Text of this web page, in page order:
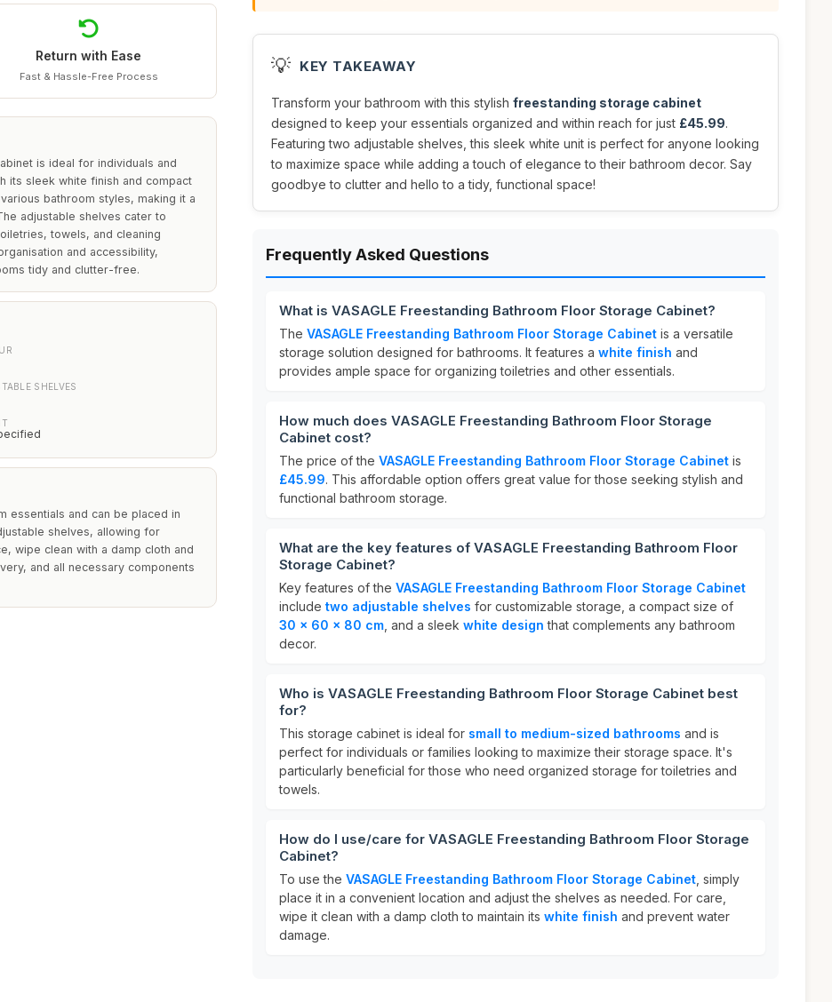
Return with Ease
Fast & Hassle-Free Process
is ideal for individuals and
its sleek white finish and compact
bathroom styles, making it a
adjustable shelves cater to
towels, and cleaning
and accessibility,
tidy and clutter-free.
SHELVES
essentials and can be placed in
shelves, allowing for
wipe clean with a damp cloth and
and all necessary components
💡 KEY TAKEAWAY
Transform your bathroom with this stylish freestanding storage cabinet
designed to keep your essentials organized and within reach for just £45.99.
Featuring two adjustable shelves, this sleek white unit is perfect for anyone looking
to maximize space while adding a touch of elegance to their bathroom decor. Say
goodbye to clutter and hello to a tidy, functional space!
Frequently Asked Questions
What is VASAGLE Freestanding Bathroom Floor Storage Cabinet?
The VASAGLE Freestanding Bathroom Floor Storage Cabinet is a versatile
storage solution designed for bathrooms. It features a white finish and
provides ample space for organizing toiletries and other essentials.
How much does VASAGLE Freestanding Bathroom Floor Storage
Cabinet cost?
The price of the VASAGLE Freestanding Bathroom Floor Storage Cabinet is
£45.99. This affordable option offers great value for those seeking stylish and
functional bathroom storage.
What are the key features of VASAGLE Freestanding Bathroom Floor
Storage Cabinet?
Key features of the VASAGLE Freestanding Bathroom Floor Storage Cabinet
include two adjustable shelves for customizable storage, a compact size of
30 x 60 x 80 cm , and a sleek white design that complements any bathroom
decor.
Who is VASAGLE Freestanding Bathroom Floor Storage Cabinet best
for?
This storage cabinet is ideal for small to medium-sized bathrooms and is
perfect for individuals or families looking to maximize their storage space. It's
particularly beneficial for those who need organized storage for toiletries and
towels.
How do I use/care for VASAGLE Freestanding Bathroom Floor Storage
Cabinet?
To use the VASAGLE Freestanding Bathroom Floor Storage Cabinet , simply
place it in a convenient location and adjust the shelves as needed. For care,
wipe it clean with a damp cloth to maintain its white finish and prevent water
damage.